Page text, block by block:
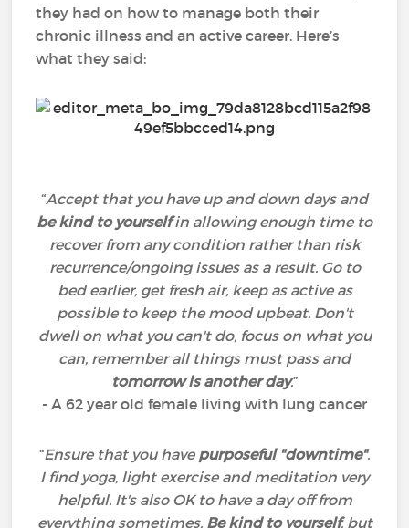
they had on how to manage both their
chronic illness and an active career. Here’s
what they said:
“Accept that you have up and down days and
be kind to yourselfin allowing enough time to
recover from any condition rather than risk
recurrence/ongoing issues as a result. Go to
bed earlier, get fresh air, keep as active as
possible to keep the mood upbeat. Don't
dwell on what you can't do, focus on what you
can, remember all things must pass and
tomorrow is another day.”
- A 62 year old female living with lung cancer
“Ensure that you have purposeful "downtime".
I find yoga, light exercise and meditation very
helpful. It's also OK to have a day off from
everything sometimes. Be kind to yourself, but